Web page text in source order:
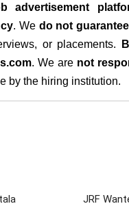
advertisement
. We do not
or placements.
. We are not
by the hiring institution.
JRF